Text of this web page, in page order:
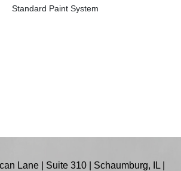
Standard Paint System
Lane | Suite 310 | Schaumburg, IL |